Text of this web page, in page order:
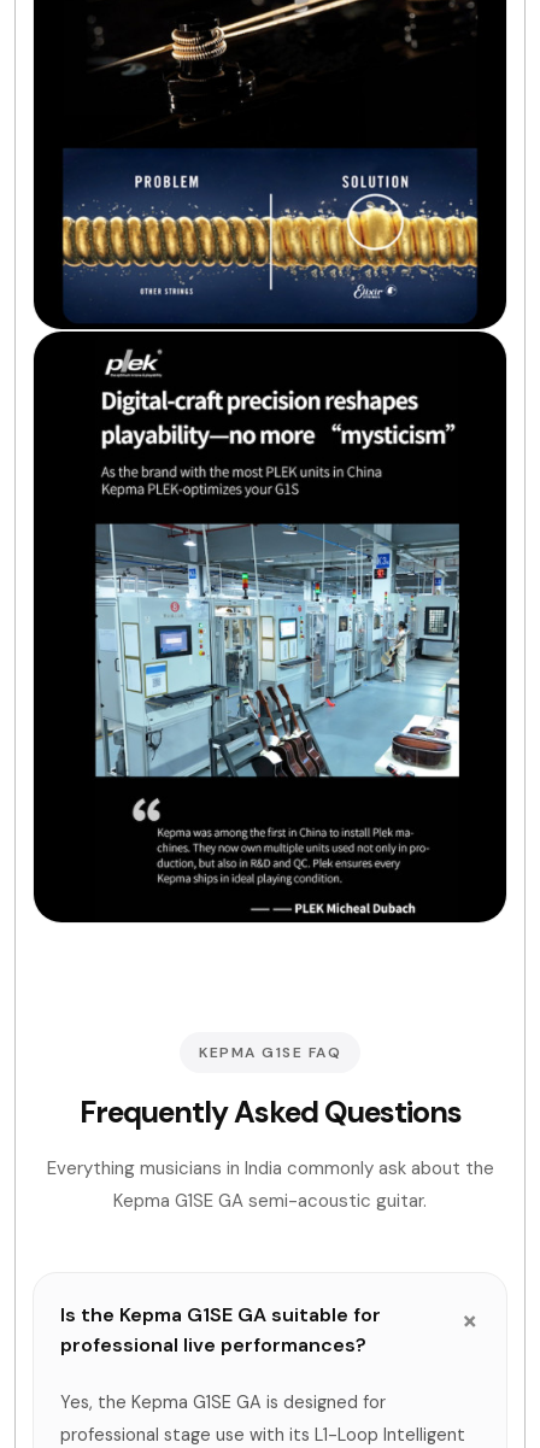
KEPMA G1SE FAQ
Frequently Asked Questions
Everything musicians in India commonly ask about the
Kepma G1SE GA semi-acoustic guitar.
Is the Kepma G1SE GA suitable for
professional live performances?
Yes, the Kepma G1SE GA is designed for
professional stage use with its L1-Loop Intelligent